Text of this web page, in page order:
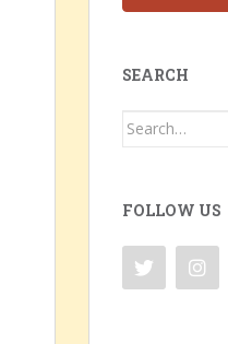
SEARCH
Search
FOLLOW US